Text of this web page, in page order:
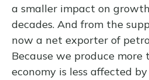
a smaller impact on
decades. And from the
now a net exporter of
Because we produce
economy is less affected